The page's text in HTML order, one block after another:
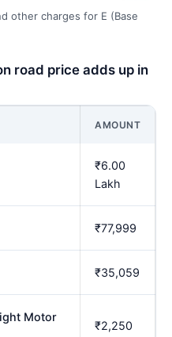
other charges for E (Base
road price adds up in
AMOUNT
₹6.00
Lakh
₹77,999
₹35,059
Motor
₹2,250